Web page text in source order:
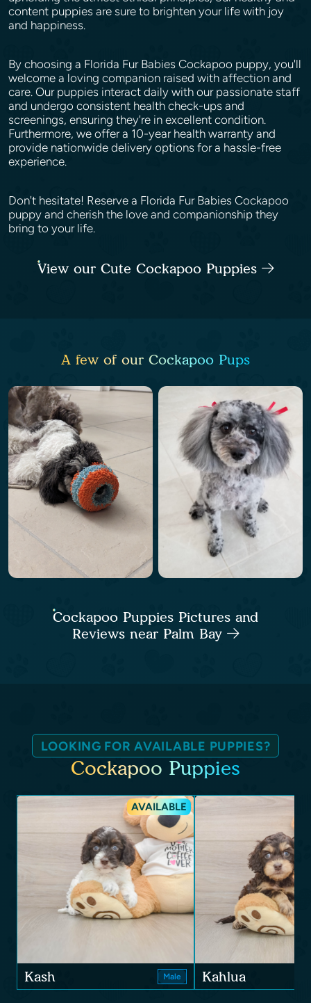
content puppies are sure to brighten your life with joy
and happiness.
By choosing a Florida Fur Babies Cockapoo puppy, you'll
welcome a loving companion raised with affection and
care. Our puppies interact daily with our passionate staff
and undergo consistent health check-ups and
screenings, ensuring they're in excellent condition.
Furthermore, we offer a 10-year health warranty and
provide nationwide delivery options for a hassle-free
experience.
Don't hesitate! Reserve a Florida Fur Babies Cockapoo
puppy and cherish the love and companionship they
bring to your life.
View our Cute Cockapoo Puppies
A few of our Cockapoo Pups
Cockapoo Puppies Pictures and
Reviews near Palm Bay
LOOKING FOR AVAILABLE PUPPIES?
Cockapoo Puppies
AVAILABLE
Kash Male Kahlua